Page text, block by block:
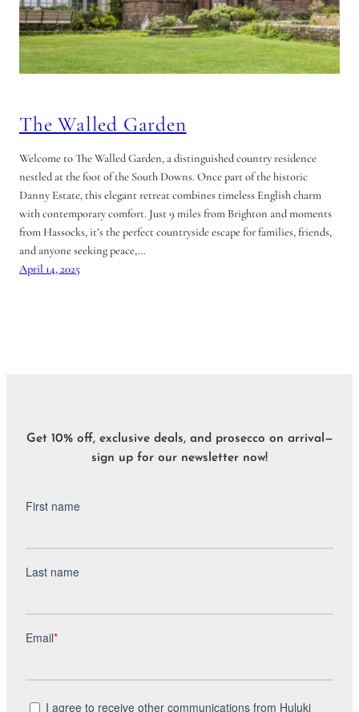
The Walled Garden
Welcome to The Walled Garden, a distinguished country residence
nestled at the foot of the South Downs. Once part of the historic
Danny Estate, this elegant retreat combines timeless English charm
with contemporary comfort. Just 9 miles from Brighton and moments
from Hassocks, it’s the perfect countryside escape for families, friends,
and anyone seeking peace,…
April 14, 2025
Get 10% off, exclusive deals, and prosecco on arrival—
sign up for our newsletter now!